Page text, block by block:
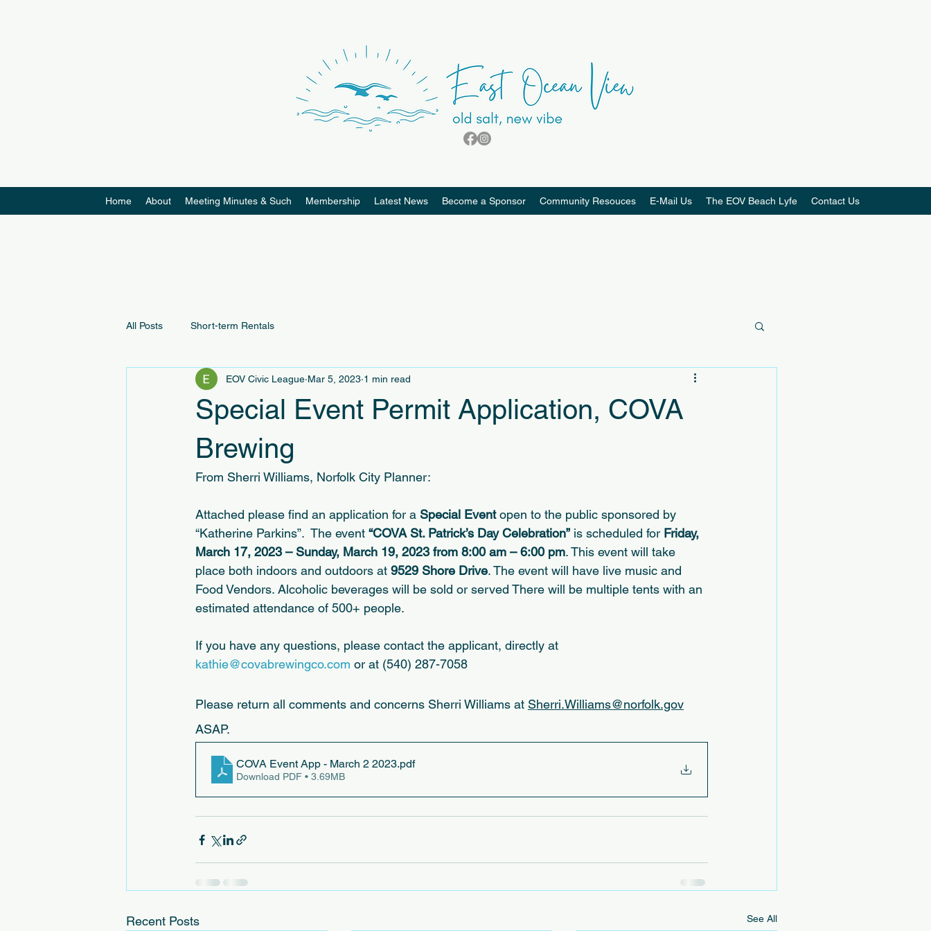
Home About Meeting Minutes & Such Membership Latest News Become a Sponsor Community Resouces E-Mail Us The EOV Beach Lyfe Contact Us
All Posts Short-term Rentals
Special Event Permit Application, COVA
Brewing
EOV Civic League Mar 5, 2023 1 min read
From Sherri Williams, Norfolk City Planner:
Attached please find an application for a Special Event open to the public sponsored by
“Katherine Parkins”.  The event “COVA St. Patrick’s Day Celebration” is scheduled for Friday,
March 17, 2023 – Sunday, March 19, 2023 from 8:00 am – 6:00 pm. This event will take
place both indoors and outdoors at 9529 Shore Drive. The event will have live music and
Food Vendors. Alcoholic beverages will be sold or served There will be multiple tents with an
estimated attendance of 500+ people.
If you have any questions, please contact the applicant, directly at
kathie@covabrewingco.com or at (540) 287-7058
Please return all comments and concerns Sherri Williams at Sherri.Williams@norfolk.gov
ASAP.
COVA Event App - March 2 2023.pdf
Download PDF • 3.69MB
Recent Posts See All